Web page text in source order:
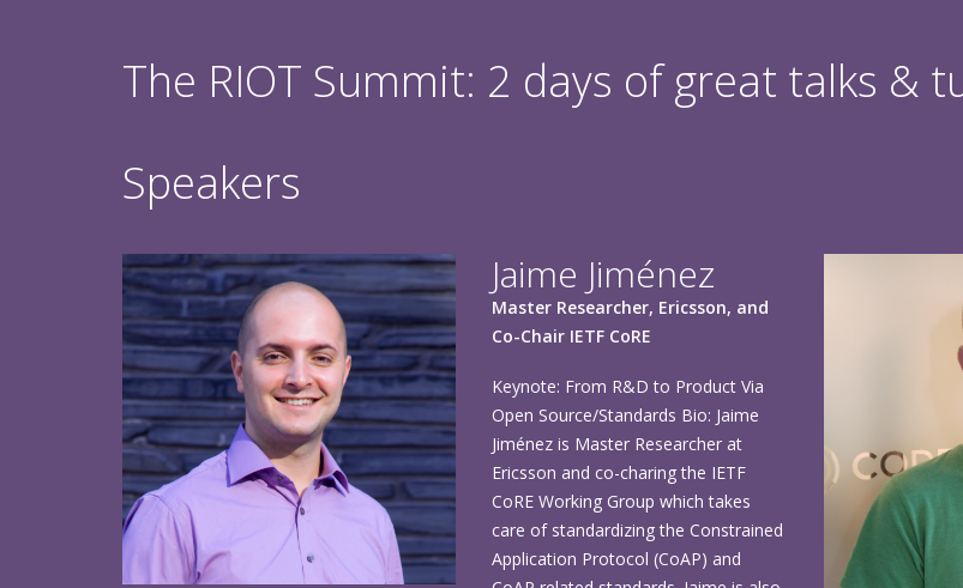
The RIOT Summit: 2 days of great talks &
Speakers
Jaime Jiménez
Master Researcher, Ericsson, and
Co-Chair IETF CoRE
Keynote: From R&D to Product Via
Open Source/Standards Bio: Jaime
Jiménez is Master Researcher at
Ericsson and co-charing the IETF
CoRE Working Group which takes
care of standardizing the Constrained
Application Protocol (CoAP) and